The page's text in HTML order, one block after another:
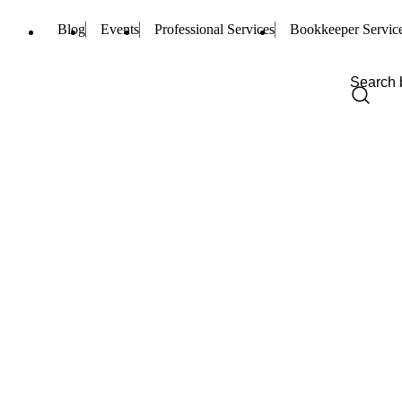
Blog Events Professional Services Bookkeeper